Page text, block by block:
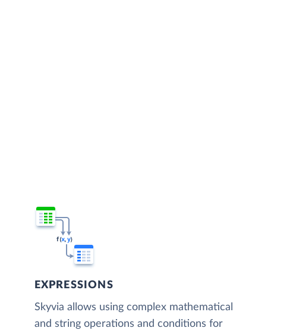
EXPRESSIONS
Skyvia allows using complex mathematical
and string operations and conditions for